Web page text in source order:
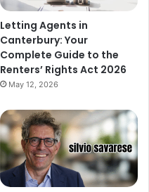
Letting Agents in
Canterbury: Your
Complete Guide to the
Renters’ Rights Act 2026
May 12, 2026